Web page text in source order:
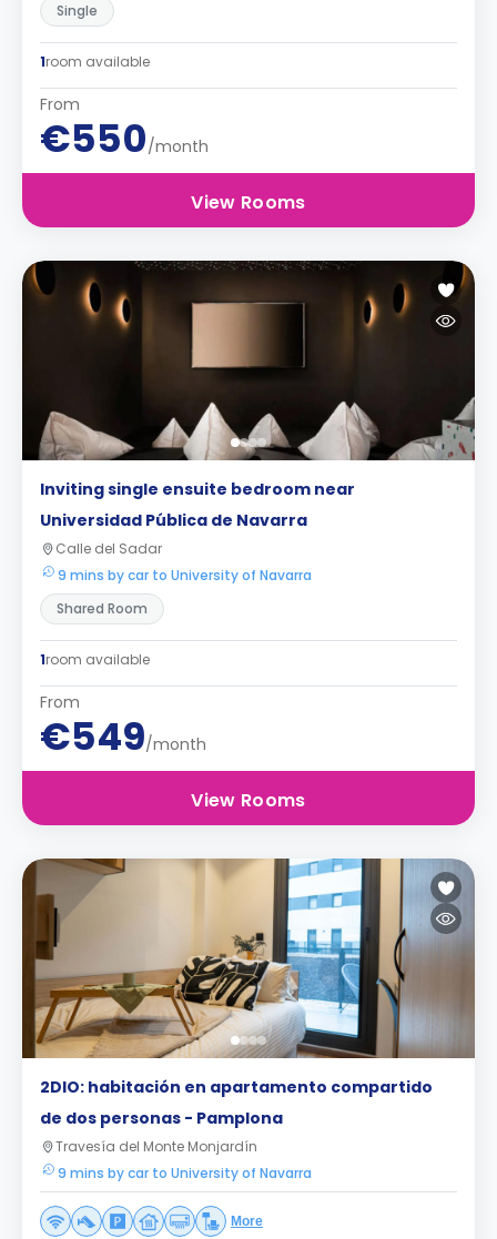
Single
1room available
From
€550/month
View Rooms
Inviting single ensuite bedroom near
Universidad Pública de Navarra
Calle del Sadar
9 mins by car to University of Navarra
Shared Room
1room available
From
€549/month
View Rooms
2DIO: habitación en apartamento compartido
de dos personas - Pamplona
Travesía del Monte Monjardín
9 mins by car to University of Navarra
More